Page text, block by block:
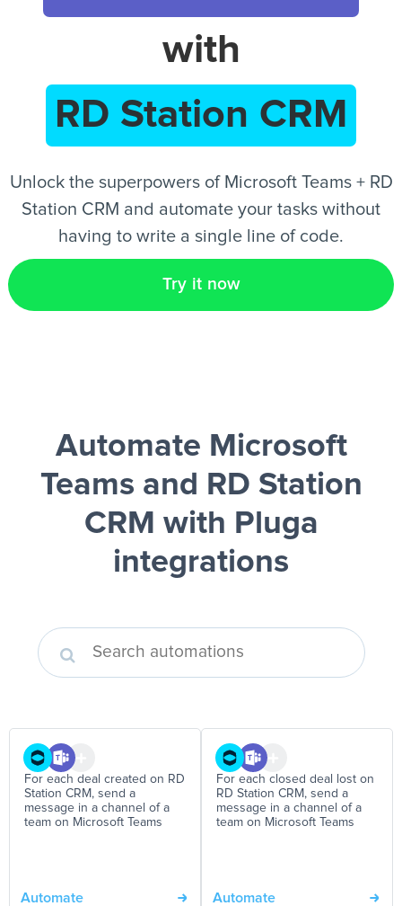
EN
with
RD Station CRM
Unlock the superpowers of Microsoft Teams + RD
Station CRM and automate your tasks without
having to write a single line of code.
Try it now
Automate Microsoft
Teams and RD Station
CRM with Pluga
integrations
For each deal created on RD
Station CRM, send a
message in a channel of a
team on Microsoft Teams
Automate
For each closed deal lost on
RD Station CRM, send a
message in a channel of a
team on Microsoft Teams
Automate